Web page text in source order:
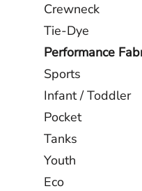
Crewneck
Tie-Dye
Performance
Sports
Infant / Toddler
Pocket
Tanks
Youth
Eco